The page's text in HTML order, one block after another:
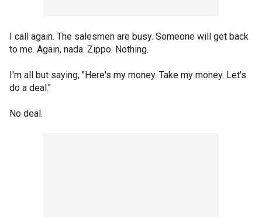
I call again. The salesmen are busy. Someone will get back
to me. Again, nada. Zippo. Nothing.
I'm all but saying, "Here's my money. Take my money. Let's
do a deal."
No deal.